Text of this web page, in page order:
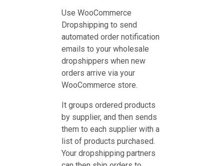
Use WooCommerce
Dropshipping to send
automated order notification
emails to your wholesale
dropshippers when new
orders arrive via your
WooCommerce store.
It groups ordered products
by supplier, and then sends
them to each supplier with a
list of products purchased.
Your dropshipping partners